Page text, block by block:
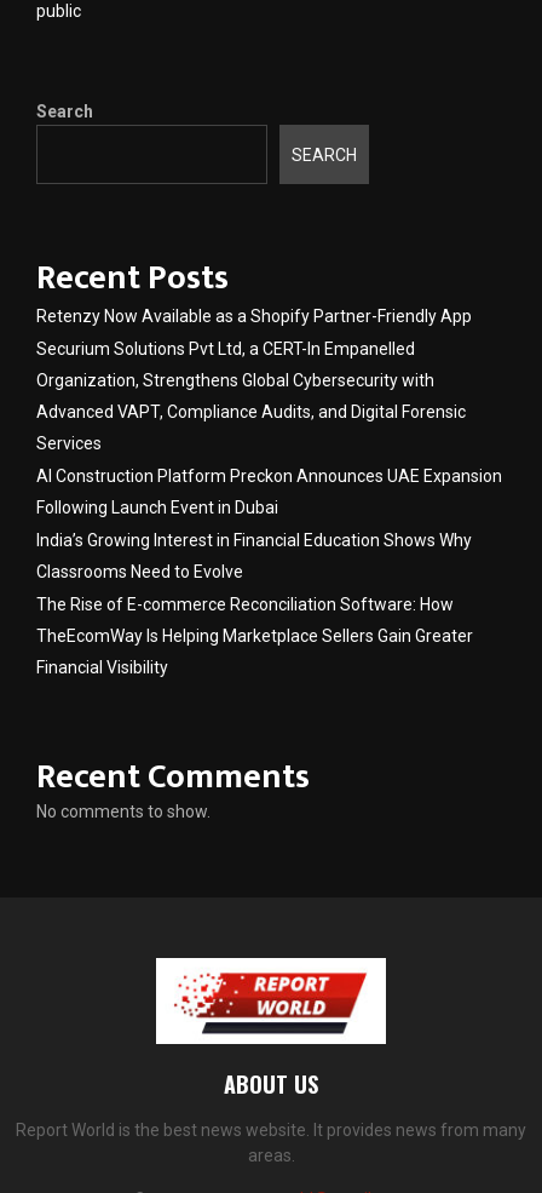
public
Search
SEARCH
Recent Posts
Retenzy Now Available as a Shopify Partner-Friendly App
Securium Solutions Pvt Ltd, a CERT-In Empanelled
Organization, Strengthens Global Cybersecurity with
Advanced VAPT, Compliance Audits, and Digital Forensic
Services
AI Construction Platform Preckon Announces UAE Expansion
Following Launch Event in Dubai
India’s Growing Interest in Financial Education Shows Why
Classrooms Need to Evolve
The Rise of E-commerce Reconciliation Software: How
TheEcomWay Is Helping Marketplace Sellers Gain Greater
Financial Visibility
Recent Comments
No comments to show.
ABOUT US
Report World is the best news website. It provides news from many
areas.